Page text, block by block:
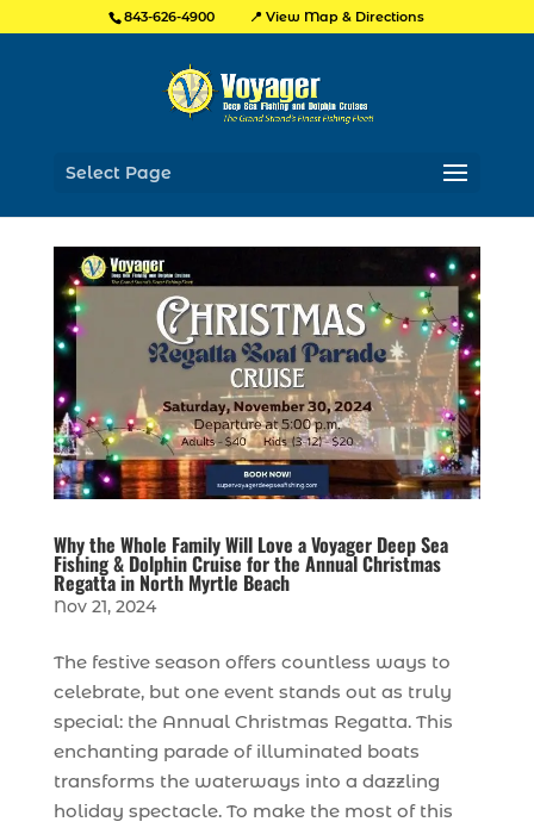
843-626-4900 📍 View Map & Directions
Select Page
Why the Whole Family Will Love a Voyager Deep Sea
Fishing & Dolphin Cruise for the Annual Christmas
Regatta in North Myrtle Beach
Nov 21, 2024
The festive season offers countless ways to
celebrate, but one event stands out as truly
special: the Annual Christmas Regatta. This
enchanting parade of illuminated boats
transforms the waterways into a dazzling
holiday spectacle. To make the most of this